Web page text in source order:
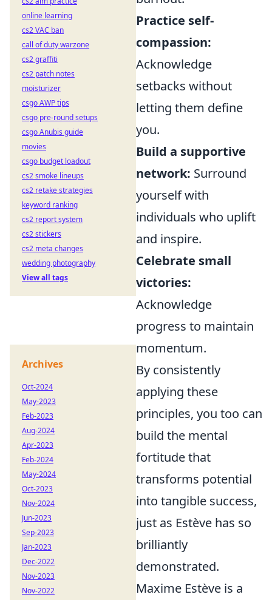
Practice self-
compassion:
Acknowledge
setbacks without
letting them define
you.
Build a supportive
network: Surround
yourself with
individuals who uplift
and inspire.
Celebrate small
victories:
Acknowledge
progress to maintain
momentum.
By consistently
applying these
principles, you too can
build the mental
fortitude that
transforms potential
into tangible success,
just as Estève has so
brilliantly
demonstrated.
Maxime Estève is a
online learning
cs2 VAC ban
call of duty warzone
cs2 graffiti
cs2 patch notes
moisturizer
csgo AWP tips
csgo pre-round setups
csgo Anubis guide
movies
csgo budget loadout
cs2 smoke lineups
cs2 retake strategies
keyword ranking
cs2 report system
cs2 stickers
cs2 meta changes
wedding photography
View all tags
Archives
Oct-2024
May-2023
Feb-2023
Aug-2024
Apr-2023
Feb-2024
May-2024
Oct-2023
Nov-2024
Jun-2023
Sep-2023
Jan-2023
Dec-2022
Nov-2023
Nov-2022